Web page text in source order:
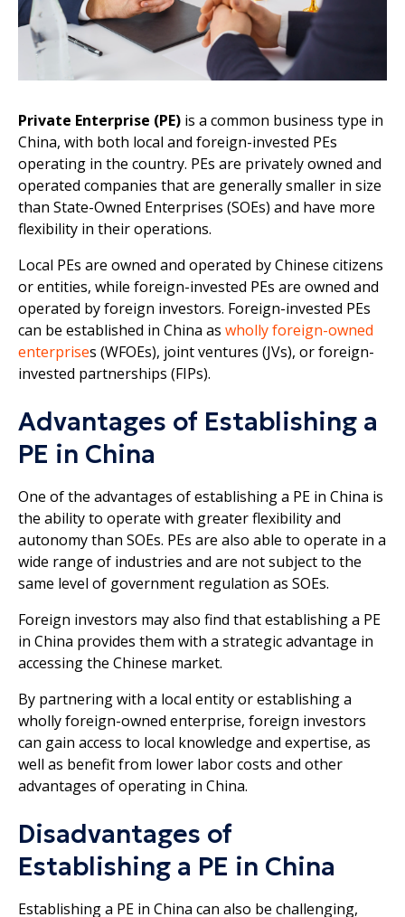
Private Enterprise (PE) is a common business type in
China, with both local and foreign-invested PEs
operating in the country. PEs are privately owned and
operated companies that are generally smaller in size
than State-Owned Enterprises (SOEs) and have more
flexibility in their operations.
Local PEs are owned and operated by Chinese citizens
or entities, while foreign-invested PEs are owned and
operated by foreign investors. Foreign-invested PEs
can be established in China as wholly foreign-owned
enterprises (WFOEs), joint ventures (JVs), or foreign-
invested partnerships (FIPs).
Advantages of Establishing a
PE in China
One of the advantages of establishing a PE in China is
the ability to operate with greater flexibility and
autonomy than SOEs. PEs are also able to operate in a
wide range of industries and are not subject to the
same level of government regulation as SOEs.
Foreign investors may also find that establishing a PE
in China provides them with a strategic advantage in
accessing the Chinese market.
By partnering with a local entity or establishing a
wholly foreign-owned enterprise, foreign investors
can gain access to local knowledge and expertise, as
well as benefit from lower labor costs and other
advantages of operating in China.
Disadvantages of
Establishing a PE in China
Establishing a PE in China can also be challenging,